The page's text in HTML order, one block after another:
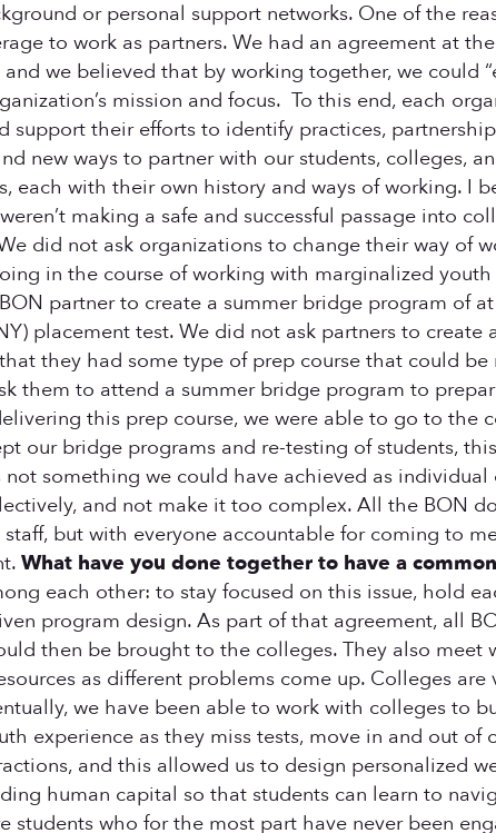
or personal support networks. One of the
to work as partners. We had an agreement at
we believed that by working together, we could
mission and focus. To this end, each
their efforts to identify practices,
new ways to partner with our students, colleges,
each with their own history and ways of working. I
making a safe and successful passage into
did not ask organizations to change their way of
in the course of working with marginalized
partner to create a summer bridge program of
placement test. We did not ask partners to create
they had some type of prep course that could
them to attend a summer bridge program to
this prep course, we were able to go to the
our bridge programs and re-testing of students,
something we could have achieved as
and not make it too complex. All the BON
but with everyone accountable for coming to
What have you done together to have a
each other: to stay focused on this issue, hold
program design. As part of that agreement, all
then be brought to the colleges. They also meet
as different problems come up. Colleges
we have been able to work with colleges to
experience as they miss tests, move in and out
and this allowed us to design personalized
human capital so that students can learn to
students who for the most part have never been